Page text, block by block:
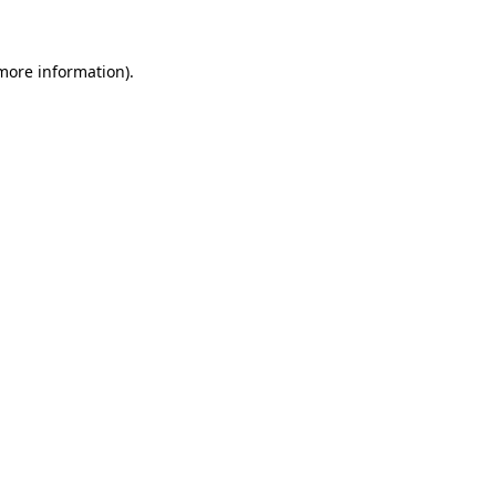
information).